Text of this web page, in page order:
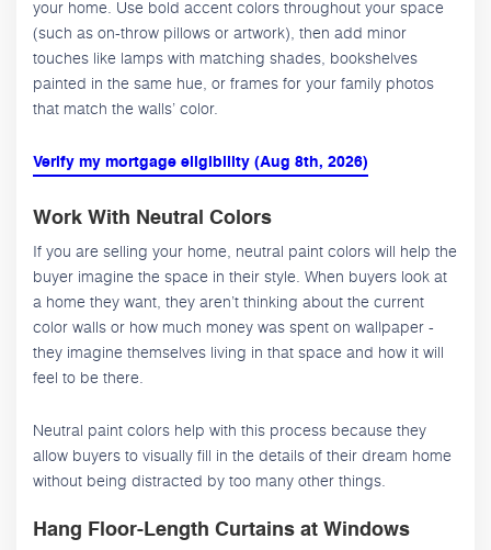
your home. Use bold accent colors throughout your space
(such as on-throw pillows or artwork), then add minor
touches like lamps with matching shades, bookshelves
painted in the same hue, or frames for your family photos
that match the walls’ color.
Verify my mortgage eligibility (Aug 8th, 2026)
Work With Neutral Colors
If you are selling your home, neutral paint colors will help the
buyer imagine the space in their style. When buyers look at
a home they want, they aren’t thinking about the current
color walls or how much money was spent on wallpaper -
they imagine themselves living in that space and how it will
feel to be there.
Neutral paint colors help with this process because they
allow buyers to visually fill in the details of their dream home
without being distracted by too many other things.
Hang Floor-Length Curtains at Windows